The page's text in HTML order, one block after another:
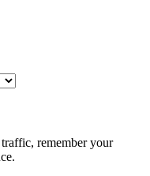
remember your